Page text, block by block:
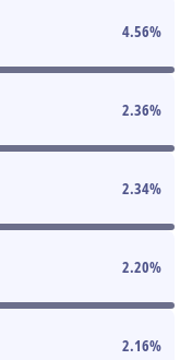
4.56%
2.36%
2.34%
2.20%
2.16%